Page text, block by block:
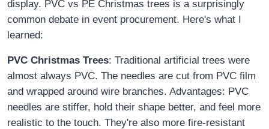
display. PVC vs PE Christmas trees is a surprisingly
common debate in event procurement. Here's what I
learned:
PVC Christmas Trees: Traditional artificial trees were
almost always PVC. The needles are cut from PVC film
and wrapped around wire branches. Advantages: PVC
needles are stiffer, hold their shape better, and feel more
realistic to the touch. They're also more fire-resistant